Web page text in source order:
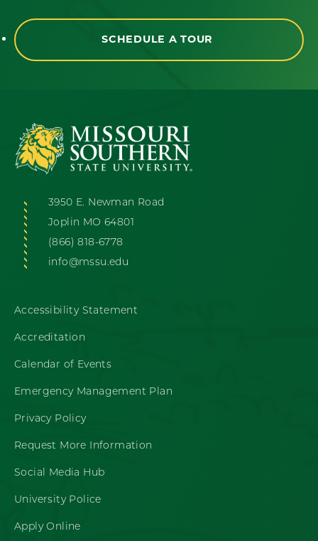
SCHEDULE A TOUR
3950 E. Newman Road
Joplin MO 64801
(866) 818-6778
info@mssu.edu
Accessibility Statement
Accreditation
Calendar of Events
Emergency Management Plan
Privacy Policy
Request More Information
Social Media Hub
University Police
Apply Online